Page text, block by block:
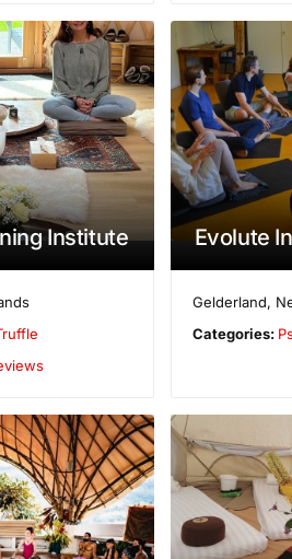
Institute Evolute
Gelderland,
Categories: